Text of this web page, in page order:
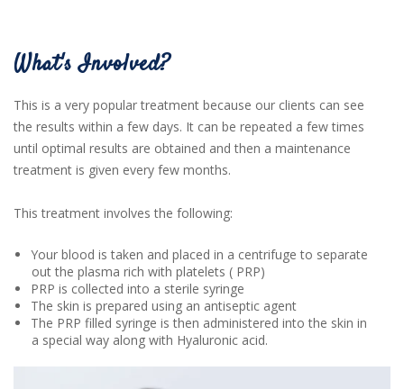
What's Involved?
This is a very popular treatment because our clients can see
the results within a few days. It can be repeated a few times
until optimal results are obtained and then a maintenance
treatment is given every few months.
This treatment involves the following:
Your blood is taken and placed in a centrifuge to separate
out the plasma rich with platelets ( PRP)
PRP is collected into a sterile syringe
The skin is prepared using an antiseptic agent
The PRP filled syringe is then administered into the skin in
a special way along with Hyaluronic acid.